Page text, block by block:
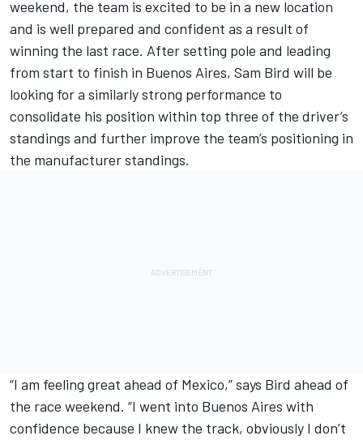
weekend, the team is excited to be in a new location
and is well prepared and confident as a result of
winning the last race. After setting pole and leading
from start to finish in Buenos Aires, Sam Bird will be
looking for a similarly strong performance to
consolidate his position within top three of the driver’s
standings and further improve the team’s positioning in
the manufacturer standings.
“I am feeling great ahead of Mexico,” says Bird ahead of
the race weekend. “I went into Buenos Aires with
confidence because I knew the track, obviously I don’t